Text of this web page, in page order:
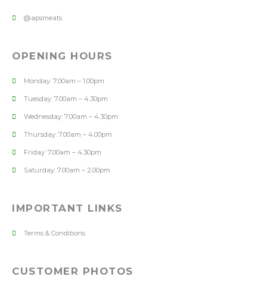
@apsmeats
OPENING HOURS
Monday: 7.00am – 1.00pm
Tuesday: 7.00am – 4.30pm
Wednesday: 7.00am – 4.30pm
Thursday: 7.00am – 4.00pm
Friday: 7.00am – 4.30pm
Saturday: 7.00am – 2.00pm
IMPORTANT LINKS
Terms & Conditions
CUSTOMER PHOTOS